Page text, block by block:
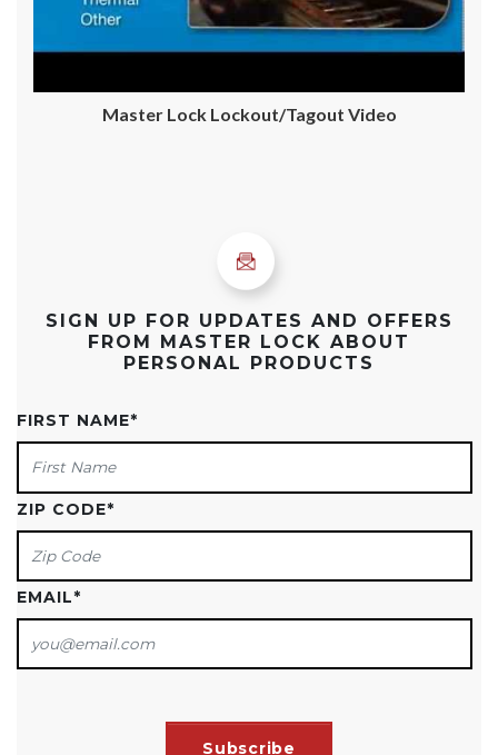
Master Lock Lockout/Tagout Video
SIGN UP FOR UPDATES AND OFFERS
FROM MASTER LOCK ABOUT
PERSONAL PRODUCTS
FIRST NAME*
ZIP CODE*
EMAIL*